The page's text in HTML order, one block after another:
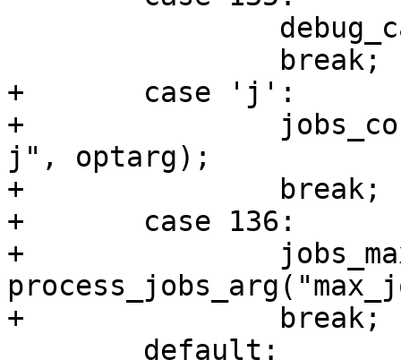
+	case 'j':
+		jobs_count = process_jobs_arg("-
j", optarg);
+		break;
+	case 136:
+		jobs_max =
+		break;